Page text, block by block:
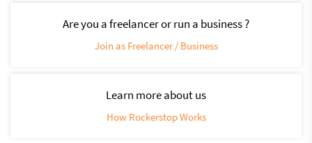
Are you a freelancer or run a business ?
Join as Freelancer / Business
Learn more about us
How Rockerstop Works